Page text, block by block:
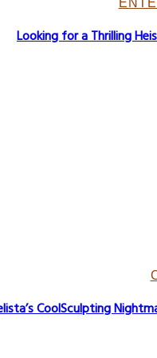
Looking for a Thrilling
CoolSculpting